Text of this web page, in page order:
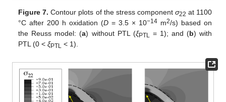
Figure 7. Contour plots of the stress component σ22 at 1100
°C after 200 h oxidation (D = 3.5 × 10−14m2/s) based on
the Reuss model: (a) without PTL (ξPTL = 1); and (b) with
PTL (0 <ξPTL < 1).